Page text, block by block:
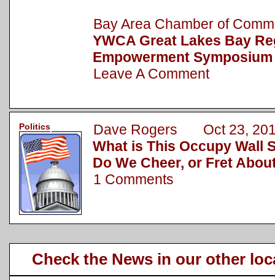
Bay Area Chamber of
YWCA Great Lakes Bay
Empowerment Symposium
Leave A Comment
Politics
Dave Rogers Oct 23,
What is This Occupy Wall
Do We Cheer, or Fret
1 Comments
Check the News in our other